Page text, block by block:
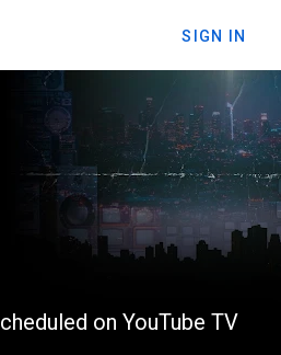
SIGN IN
on YouTube TV